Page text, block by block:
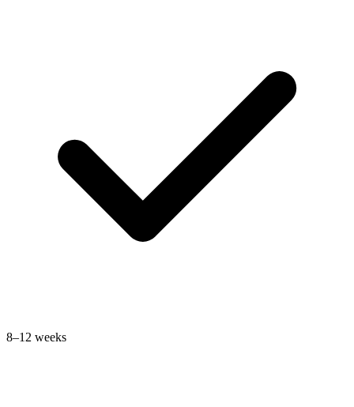
8–12 weeks